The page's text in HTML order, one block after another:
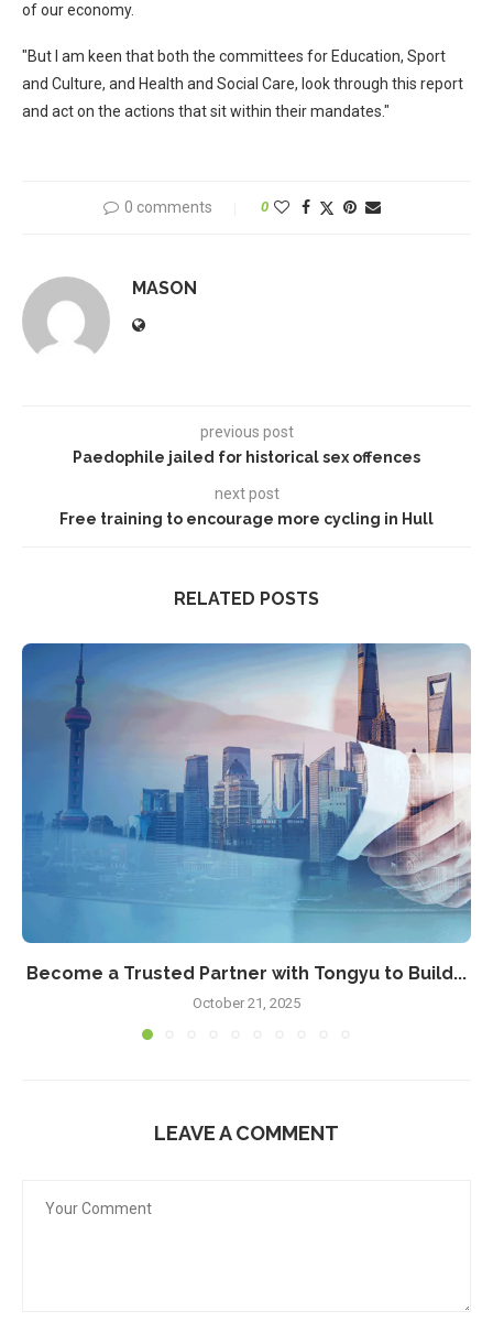
of our economy.
"But I am keen that both the committees for Education, Sport
and Culture, and Health and Social Care, look through this report
and act on the actions that sit within their mandates."
0 comments 0
MASON
previous post
Paedophile jailed for historical sex offences
next post
Free training to encourage more cycling in Hull
RELATED POSTS
Become a Trusted Partner with Tongyu to Build...
October 21, 2025
LEAVE A COMMENT